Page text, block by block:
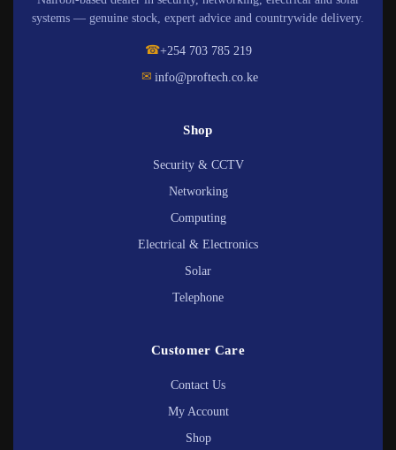
systems — genuine stock, expert advice and countrywide delivery.
☎+254 703 785 219
✉ info@proftech.co.ke
Shop
Security & CCTV
Networking
Computing
Electrical & Electronics
Solar
Telephone
Customer Care
Contact Us
My Account
Shop